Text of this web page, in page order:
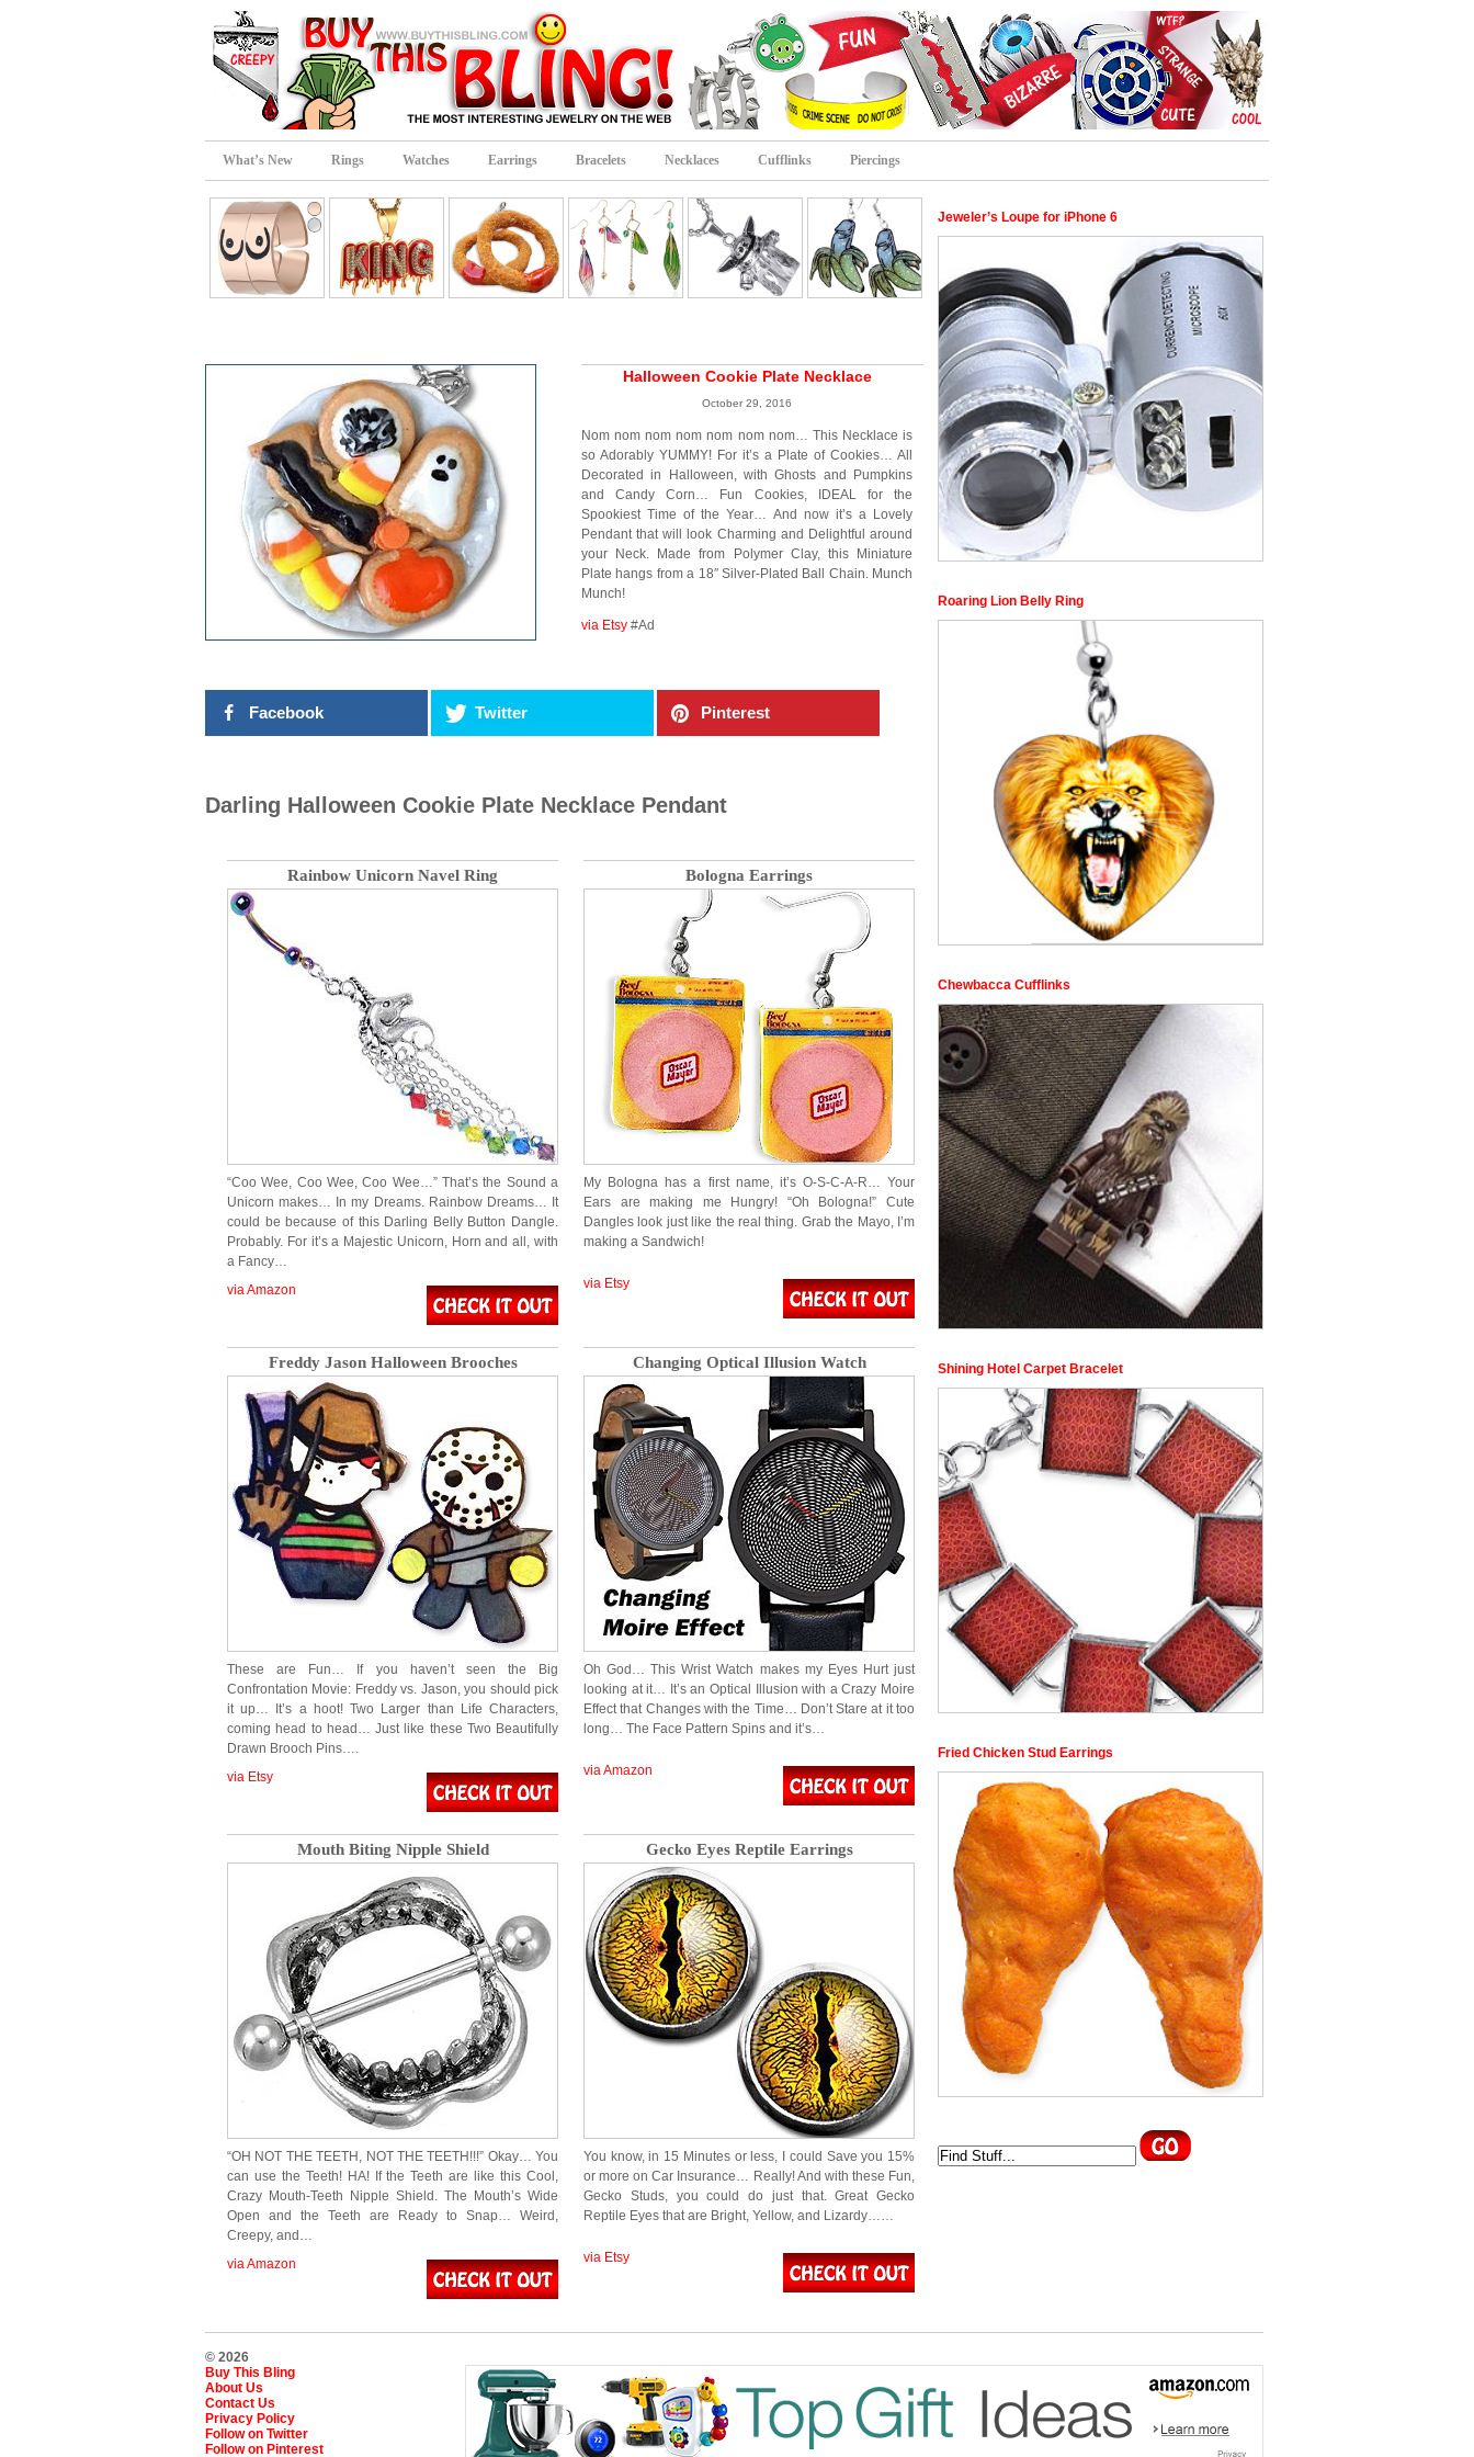
What’s New Rings Watches Earrings Bracelets Necklaces Cufflinks Piercings
Halloween Cookie Plate Necklace
October 29, 2016
Nom nom nom nom nom nom nom… This Necklace is
so Adorably YUMMY! For it’s a Plate of Cookies… All
Decorated in Halloween, with Ghosts and Pumpkins
and Candy Corn… Fun Cookies, IDEAL for the
Spookiest Time of the Year… And now it’s a Lovely
Pendant that will look Charming and Delightful around
your Neck. Made from Polymer Clay, this Miniature
Plate hangs from a 18″ Silver-Plated Ball Chain. Munch
Munch!
via Etsy #Ad
Facebook Twitter Pinterest
Darling Halloween Cookie Plate Necklace Pendant
Rainbow Unicorn Navel Ring
“Coo Wee, Coo Wee, Coo Wee…” That’s the Sound a
Unicorn makes… In my Dreams. Rainbow Dreams… It
could be because of this Darling Belly Button Dangle.
Probably. For it’s a Majestic Unicorn, Horn and all, with
a Fancy…
via Amazon
Bologna Earrings
My Bologna has a first name, it’s O-S-C-A-R… Your
Ears are making me Hungry! “Oh Bologna!” Cute
Dangles look just like the real thing. Grab the Mayo, I’m
making a Sandwich!
via Etsy
Freddy Jason Halloween Brooches
These are Fun… If you haven’t seen the Big
Confrontation Movie: Freddy vs. Jason, you should pick
it up… It’s a hoot! Two Larger than Life Characters,
coming head to head… Just like these Two Beautifully
Drawn Brooch Pins….
via Etsy
Changing Optical Illusion Watch
Oh God… This Wrist Watch makes my Eyes Hurt just
looking at it… It’s an Optical Illusion with a Crazy Moire
Effect that Changes with the Time… Don’t Stare at it too
long… The Face Pattern Spins and it’s…
via Amazon
Mouth Biting Nipple Shield
“OH NOT THE TEETH, NOT THE TEETH!!!” Okay… You
can use the Teeth! HA! If the Teeth are like this Cool,
Crazy Mouth-Teeth Nipple Shield. The Mouth’s Wide
Open and the Teeth are Ready to Snap… Weird,
Creepy, and…
via Amazon
Gecko Eyes Reptile Earrings
You know, in 15 Minutes or less, I could Save you 15%
or more on Car Insurance… Really! And with these Fun,
Gecko Studs, you could do just that. Great Gecko
Reptile Eyes that are Bright, Yellow, and Lizardy……
via Etsy
Jeweler’s Loupe for iPhone 6
Roaring Lion Belly Ring
Chewbacca Cufflinks
Shining Hotel Carpet Bracelet
Fried Chicken Stud Earrings
© 2026
Buy This Bling
About Us
Contact Us
Privacy Policy
Follow on Twitter
Follow on Pinterest